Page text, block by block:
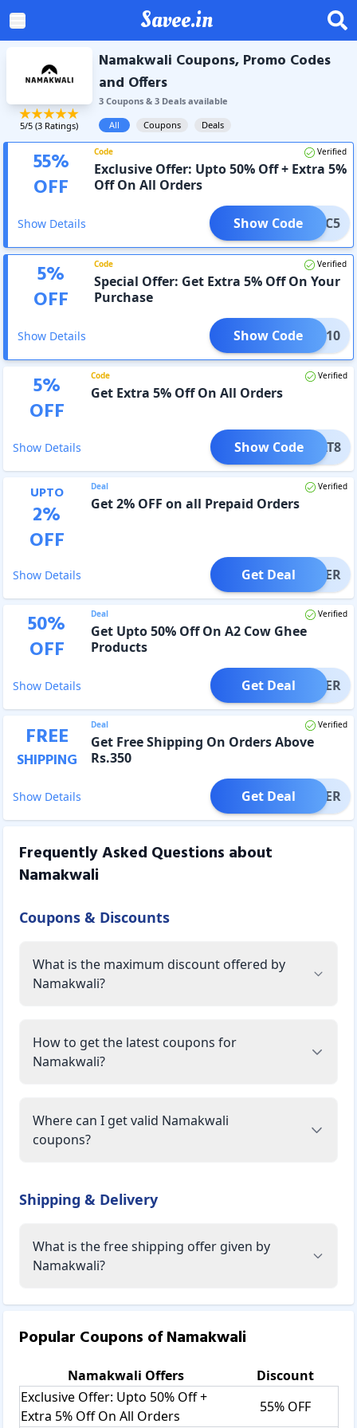
Savee.in
5/5 (3 Ratings)
Namakwali Coupons, Promo Codes
and Offers
3Coupons& 3Dealsavailable
All
Coupons Deals
55%
OFF
Code Verified
Exclusive Offer: Upto 50% Off + Extra 5%
Off On All Orders
Show Details AC5
Show Code
5%
OFF
Code Verified
Special Offer: Get Extra 5% Off On Your
Purchase
Show Details HARK10
Show Code
5%
OFF
Code Verified
Get Extra 5% Off On All Orders
Show Details WAGAT8
Show Code
UPTO
2%
OFF
Deal Verified
Get 2% OFF on all Prepaid Orders
Show Details OFFER
Get Deal
50%
OFF
Deal Verified
Get Upto 50% Off On A2 Cow Ghee
Products
Show Details OFFER
Get Deal
FREE
SHIPPING
Deal Verified
Get Free Shipping On Orders Above
Rs.350
Show Details OFFER
Get Deal
Frequently Asked Questions about
Namakwali
Coupons & Discounts
What is the maximum discount offered by
Namakwali?
How to get the latest coupons for
Namakwali?
Where can I get valid Namakwali
coupons?
Shipping & Delivery
What is the free shipping offer given by
Namakwali?
Popular Coupons ofNamakwali
Namakwali Offers
Discount
Exclusive Offer: Upto 50% Off +
Extra 5% Off On All Orders
55% OFF